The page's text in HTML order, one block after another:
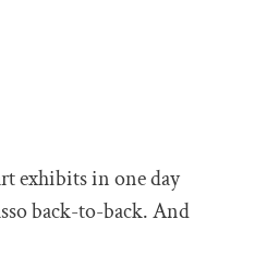
exhibits in one day
back-to-back. And